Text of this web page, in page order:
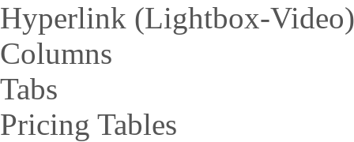
Hyperlink (Lightbox-Video)
Columns
Tabs
Pricing Tables